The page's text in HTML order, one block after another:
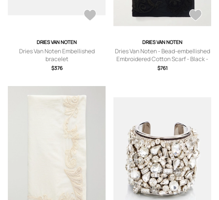
DRIES VAN NOTEN
Dries Van Noten Embellished
bracelet
$376
DRIES VAN NOTEN
Dries Van Noten - Bead-embellished
Embroidered Cotton Scarf - Black -
One size
$761